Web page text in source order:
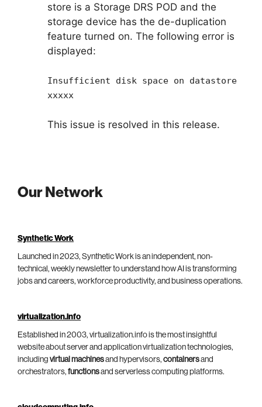
store is a Storage DRS POD and the
storage device has the de-duplication
feature turned on. The following error is
displayed:
Insufficient disk space on datastore
xxxxx
This issue is resolved in this release.
Our Network
Synthetic Work
Launched in 2023, Synthetic Work is an independent, non-
technical, weekly newsletter to understand how AI is transforming
jobs and careers, workforce productivity, and business operations.
virtualization.info
Established in 2003, virtualization.info is the most insightful
website about server and application virtualization technologies,
including virtual machinesand hypervisors, containersand
orchestrators, functionsand serverless computing platforms.